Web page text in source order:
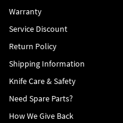
Warranty
Service Discount
Return Policy
Shipping Information
Knife Care & Safety
Need Spare Parts?
How We Give Back